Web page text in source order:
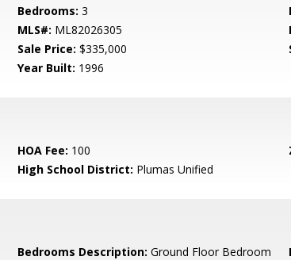
Bedrooms: 3
MLS#: ML82026305
Sale Price: $335,000
Year Built: 1996
HOA Fee: 100
High School District: Plumas Unified
Bedrooms Description: Ground Floor Bedroom